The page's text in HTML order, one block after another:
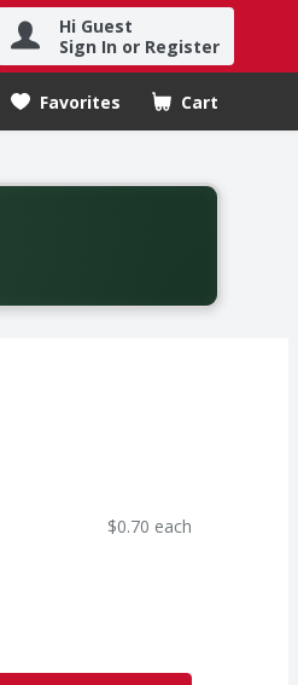
Hi Guest
Sign In or Register
Favorites Cart
.
Offer valid from August fifth
$0.70 each